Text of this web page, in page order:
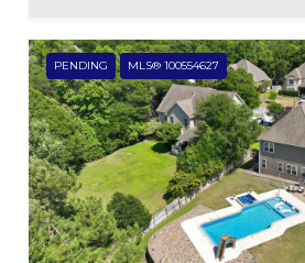
PENDING MLS® 100554627